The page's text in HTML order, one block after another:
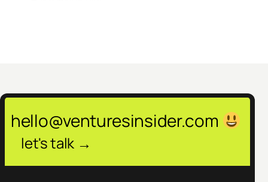
hello@venturesinsider.com
let's talk →